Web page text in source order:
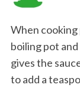
When cooking
boiling pot
gives the
to add a